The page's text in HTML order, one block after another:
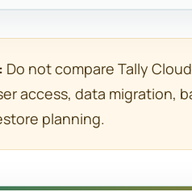
Do not compare Tally
access, data migration,
planning.